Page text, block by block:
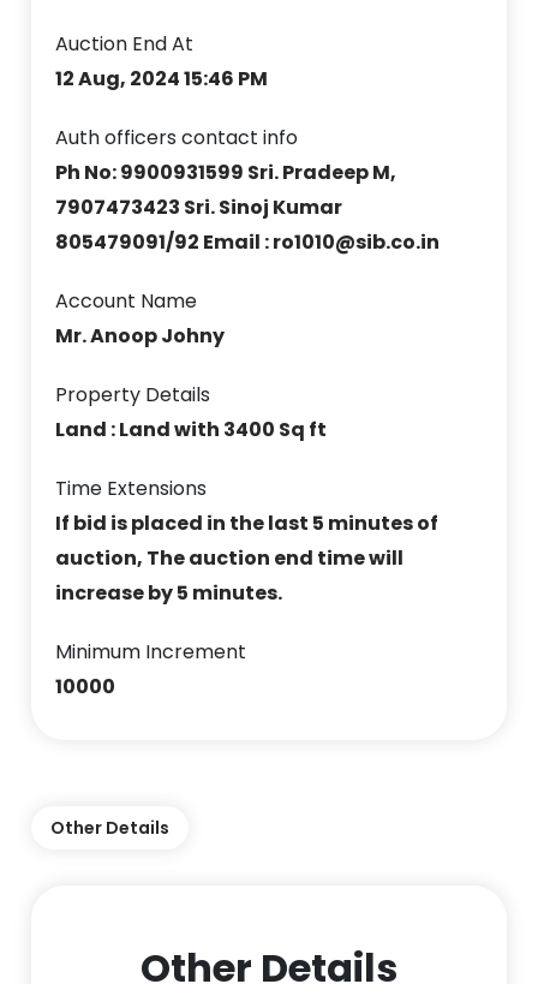
Auction End At
12 Aug, 2024 15:46 PM
Auth officers contact info
Ph No: 9900931599 Sri. Pradeep M,
7907473423 Sri. Sinoj Kumar
805479091/92 Email : ro1010@sib.co.in
Account Name
Mr. Anoop Johny
Property Details
Land : Land with 3400 Sq ft
Time Extensions
If bid is placed in the last 5 minutes of
auction, The auction end time will
increase by 5 minutes.
Minimum Increment
10000
Other Details
Other Details